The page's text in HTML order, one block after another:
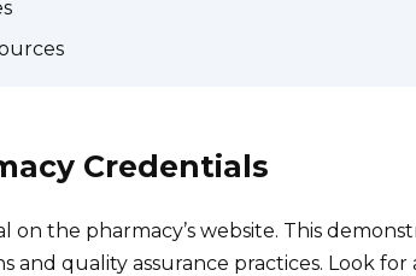
Credentials
on the pharmacy’s website. This
and quality assurance practices. Look for